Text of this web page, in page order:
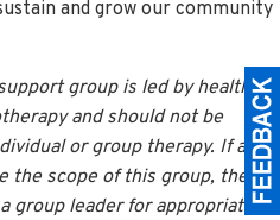
and grow our community
group is led by health
and should not be
or group therapy. If a
the scope of this group, they
group leader for appropriate